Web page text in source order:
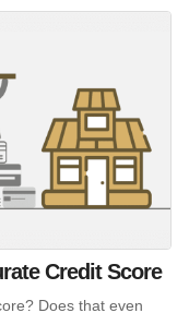
Credit Score
Does that even